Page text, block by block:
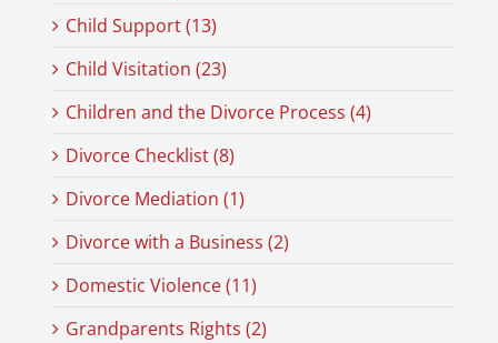
Child Support (13)
Child Visitation (23)
Children and the Divorce Process (4)
Divorce Checklist (8)
Divorce Mediation (1)
Divorce with a Business (2)
Domestic Violence (11)
Grandparents Rights (2)